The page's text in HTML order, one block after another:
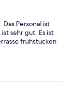
Personal ist
sehr gut. Es ist
frühstücken